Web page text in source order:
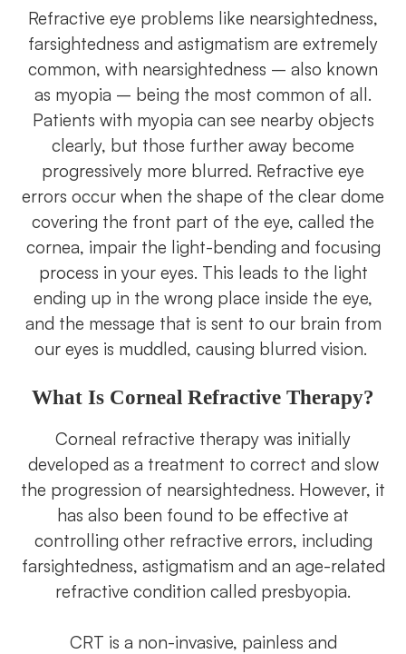
Refractive eye problems like nearsightedness,
farsightedness and astigmatism are extremely
common, with nearsightedness – also known
as myopia – being the most common of all.
Patients with myopia can see nearby objects
clearly, but those further away become
progressively more blurred. Refractive eye
errors occur when the shape of the clear dome
covering the front part of the eye, called the
cornea, impair the light-bending and focusing
process in your eyes. This leads to the light
ending up in the wrong place inside the eye,
and the message that is sent to our brain from
our eyes is muddled, causing blurred vision.
What Is Corneal Refractive Therapy?
Corneal refractive therapy was initially
developed as a treatment to correct and slow
the progression of nearsightedness. However, it
has also been found to be effective at
controlling other refractive errors, including
farsightedness, astigmatism and an age-related
refractive condition called presbyopia.
CRT is a non-invasive, painless and